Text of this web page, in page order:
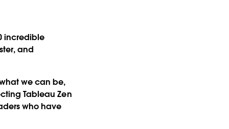
incredible
and
we can be,
Tableau Zen
who have